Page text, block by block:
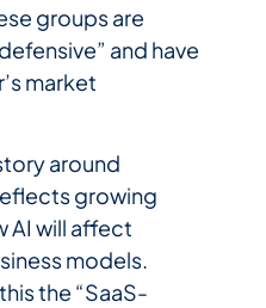
groups are
and have
market
around
growing
AI will affect
models.
the “SaaS-